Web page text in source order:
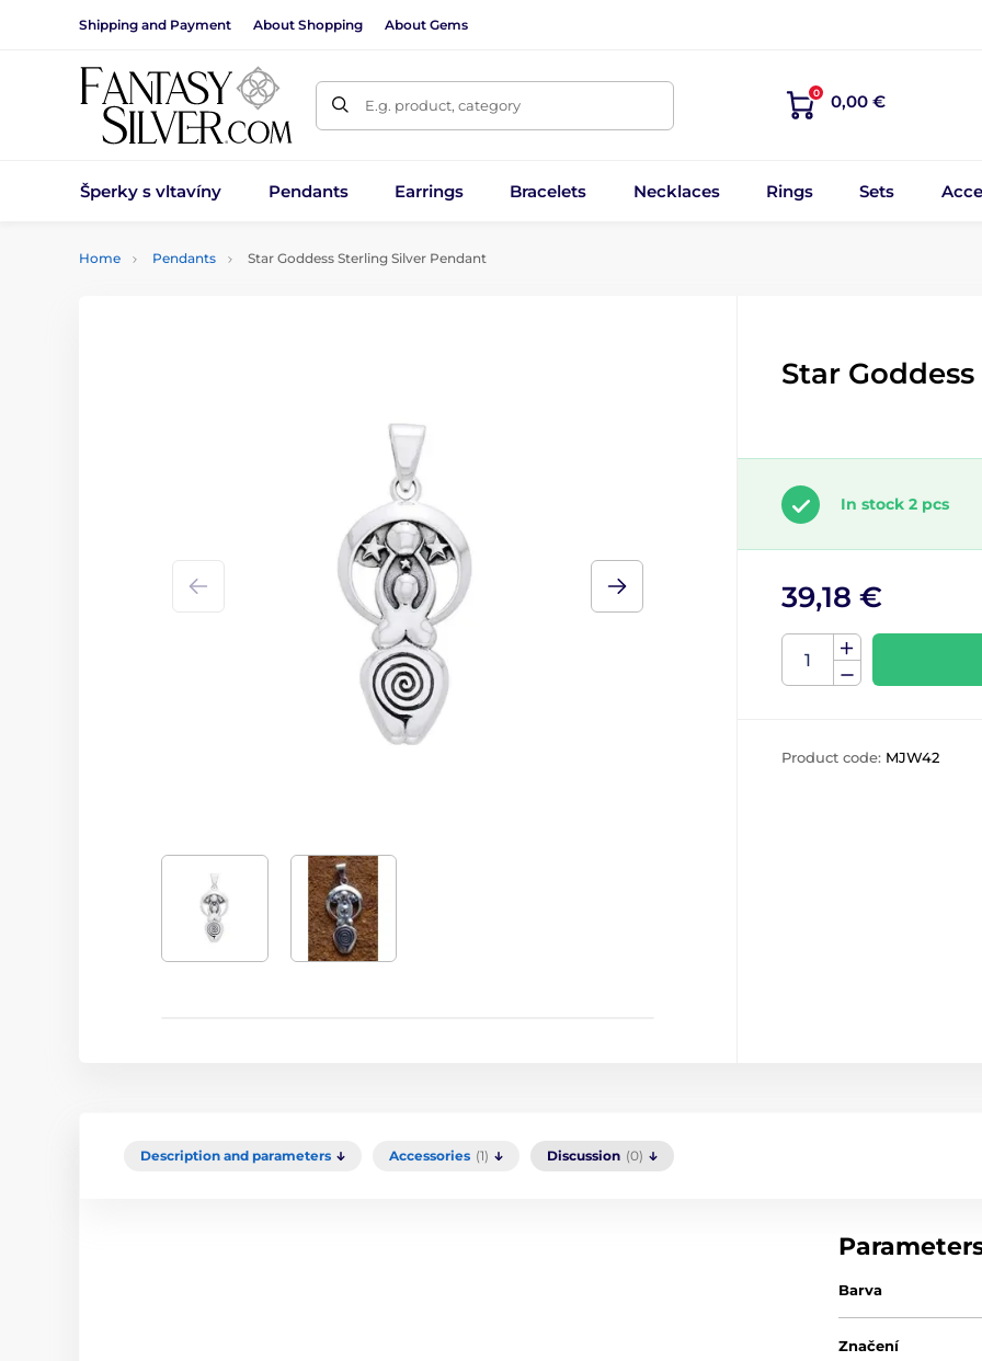
Shipping and Payment About Shopping About Gems
E.g. product, category
0 0,00 €
Šperky s vltavíny Pendants Earrings Bracelets Necklaces Rings Sets
Home Pendants Star Goddess Sterling Silver Pendant
Star
In stock 2 pcs
39,18 €
Product code: MJW42
Description and parameters Accessories (1) Discussion (0)
Barva
Značení